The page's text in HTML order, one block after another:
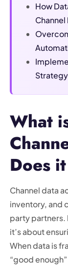
How
Channel
Strategy
What
Does
Channel data
inventory, and
party partners.
it’s about
When data is
“good